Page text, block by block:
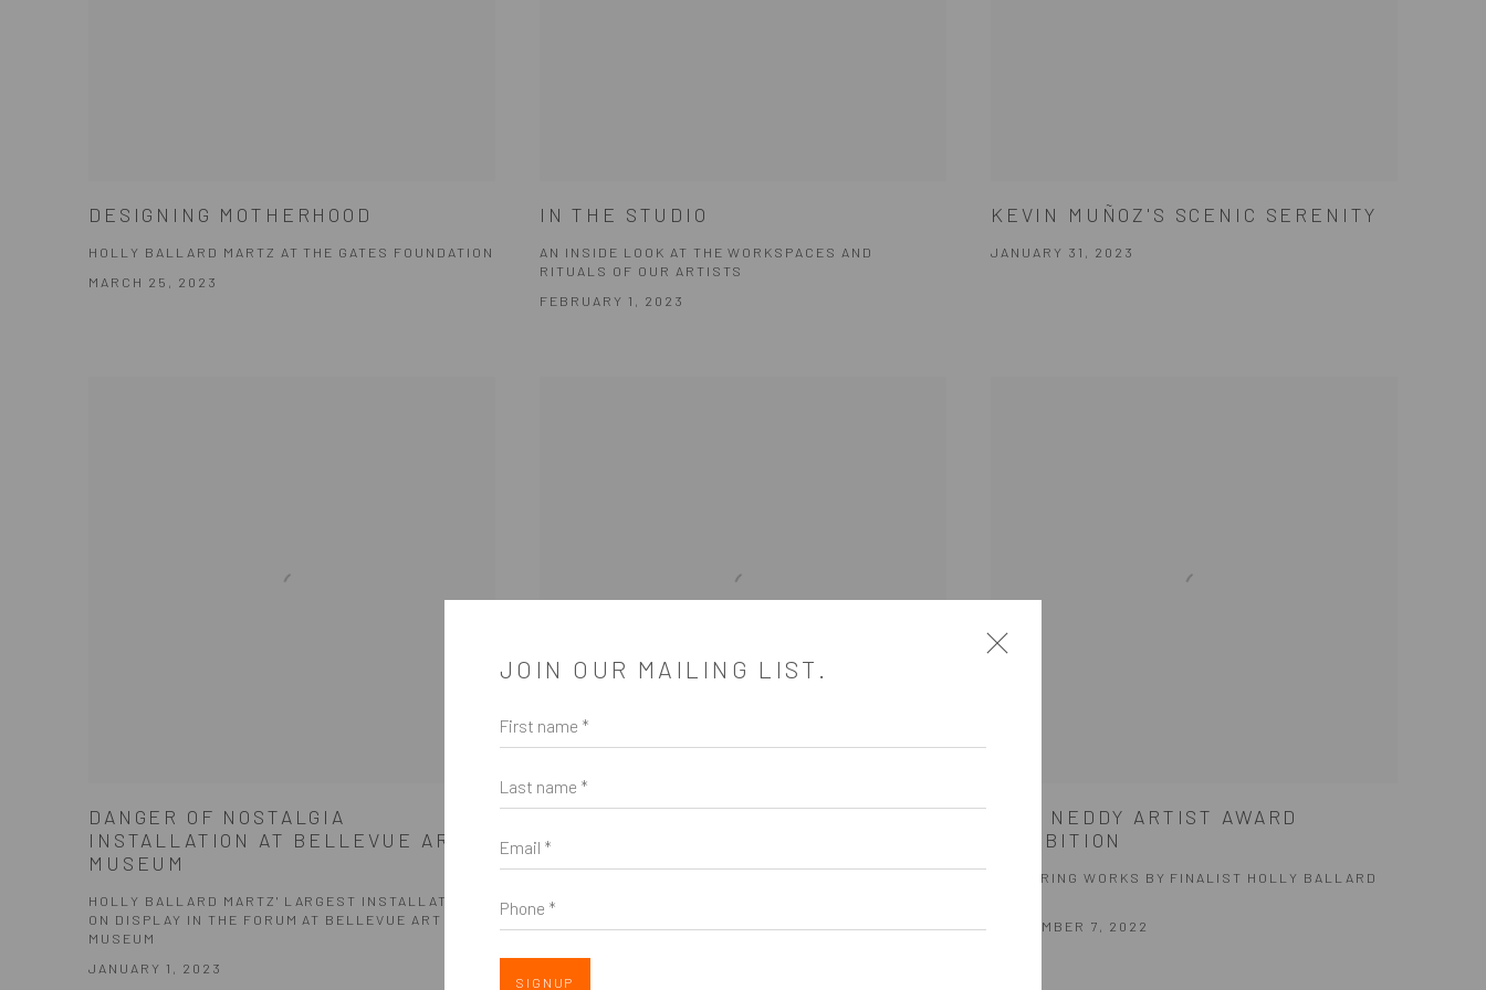
DESIGNING MOTHERHOOD
HOLLY BALLARD MARTZ AT THE GATES FOUNDATION
MARCH 25, 2023
IN THE STUDIO
AN INSIDE LOOK AT THE WORKSPACES AND
RITUALS OF OUR ARTISTS
FEBRUARY 1, 2023
KEVIN MUÑOZ'S SCENIC SERENITY
JANUARY 31, 2023
DANGER OF NOSTALGIA
INSTALLATION AT BELLEVUE ART
MUSEUM
HOLLY BALLARD MARTZ' LARGEST INSTALLATION
ON DISPLAY IN THE FORUM AT BELLEVUE ART
MUSEUM
JANUARY 1, 2023
NEW BILLBOARD EXHIBITION
FEATURES WORK BY HOLLY
BALLARD MARTZ
CURATED BY MICHELE PRED FOR SAVE ART SPACE |
VOTE FOR ABORTION RIGHTS
2022 NEDDY ARTIST AWARD
EXHIBITION
FEATURING WORKS BY FINALIST HOLLY BALLARD
SEPTEMBER 7, 2022
JOIN OUR MAILING LIST.
First name *
Last name *
Email *
Phone *
SIGNUP